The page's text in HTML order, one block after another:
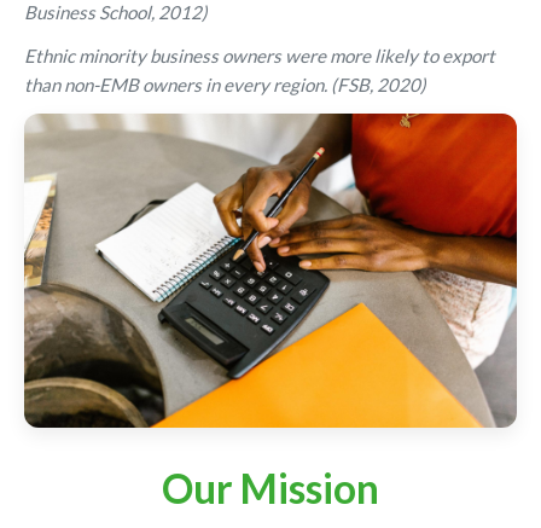
Business School, 2012)
Ethnic minority business owners were more likely to export
than non-EMB owners in every region. (FSB, 2020)
Our Mission